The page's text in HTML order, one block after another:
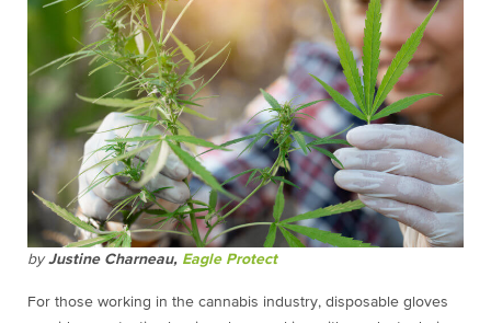
by Justine Charneau, Eagle Protect
For those working in the cannabis industry, disposable gloves